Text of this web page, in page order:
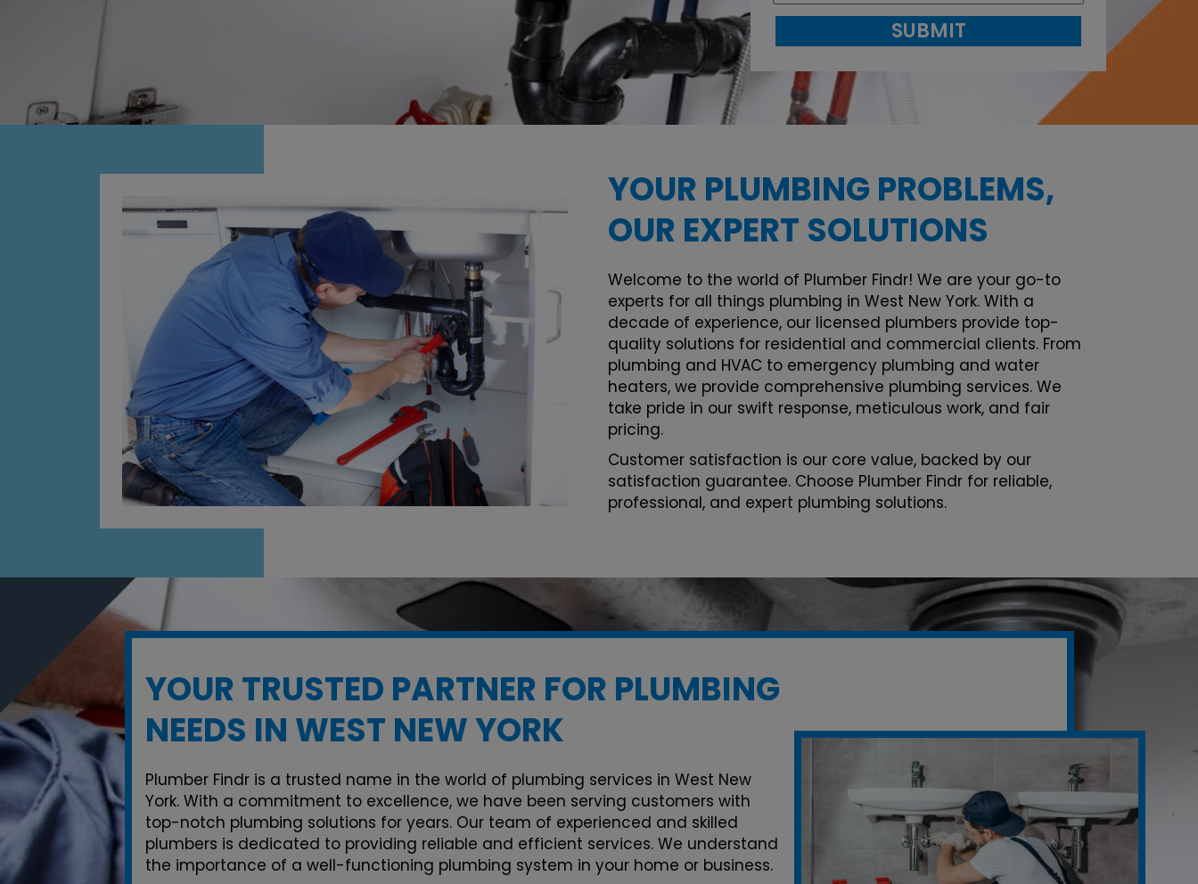
SUBMIT
YOUR PLUMBING PROBLEMS,
OUR EXPERT SOLUTIONS
Welcome to the world of Plumber Findr! We are your go-to
experts for all things plumbing in West New York. With a
decade of experience, our licensed plumbers provide top-
quality solutions for residential and commercial clients. From
plumbing and HVAC to emergency plumbing and water
heaters, we provide comprehensive plumbing services. We
take pride in our swift response, meticulous work, and fair
pricing.
Customer satisfaction is our core value, backed by our
satisfaction guarantee. Choose Plumber Findr for reliable,
professional, and expert plumbing solutions.
YOUR TRUSTED PARTNER FOR PLUMBING
NEEDS IN WEST NEW YORK
Plumber Findr is a trusted name in the world of plumbing services in West New
York. With a commitment to excellence, we have been serving customers with
top-notch plumbing solutions for years. Our team of experienced and skilled
plumbers is dedicated to providing reliable and efficient services. We understand
the importance of a well-functioning plumbing system in your home or business.